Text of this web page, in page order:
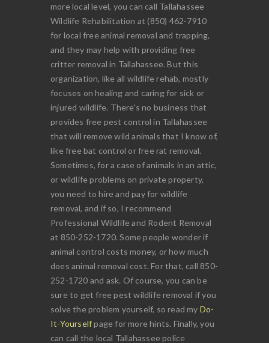
more local level, you can call Tallahassee
Wildlife Rehabilitation at (850) 462-7910
for local free animal removal and trapping,
and they may help with providing free
critter removal in Tallahassee. But this
organization, like all wildlife rehab, mostly
focuses on healing and caring for sick or
injured wildlife. There's no business that
provides free pest control in Tallahassee
that will remove wild animals that I know of,
like free bat control or free rat removal.
Sometimes, for a case of animals in an attic,
or wildlife problems on private property,
you need to hire and pay for wildlife
removal, and if so, I recommend
Professional Wildlife and Rodent Removal
at 850-252-1720. Some people wonder if
animal control costs money, or how much
does animal removal cost. For that, call 850-
252-1720 and ask. Of course, you can be
sure to get free pest wildlife removal if you
solve the problem yourself, so read my Do-
It-Yourselfpage for more hints. Finally, you
can call the local Tallahassee police